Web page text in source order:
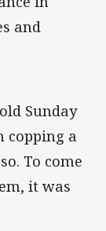
and
Sunday
copping a
To come
it was